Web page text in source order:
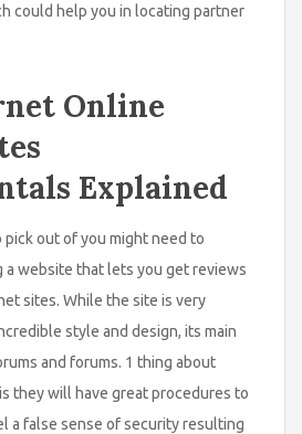
could help you in locating partner
Online
Explained
pick out of you might need to
website that lets you get reviews
sites. While the site is very
style and design, its main
and forums. 1 thing about
they will have great procedures to
a false sense of security resulting